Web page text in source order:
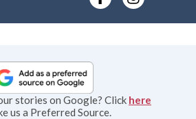
stories on Google? Click here
us a Preferred Source.